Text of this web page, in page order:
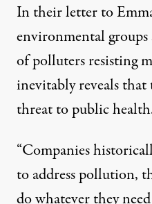
In their letter to
environmental groups
of polluters resisting
inevitably reveals
threat to public
“Companies
to address pollution,
do whatever they